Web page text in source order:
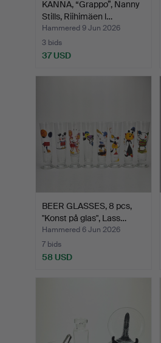
KANNA, “Grappo”, Nanny
Stills, Riihimäen l…
Hammered 9 Jun 2026
3 bids
37 USD
BEER GLASSES, 8 pcs,
"Konst på glas", Lass…
Hammered 6 Jun 2026
7 bids
58 USD